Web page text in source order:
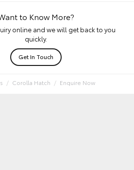
to Know More?
online and we will get back to you
quickly.
Get In Touch
Corolla Hatch Enquire Now